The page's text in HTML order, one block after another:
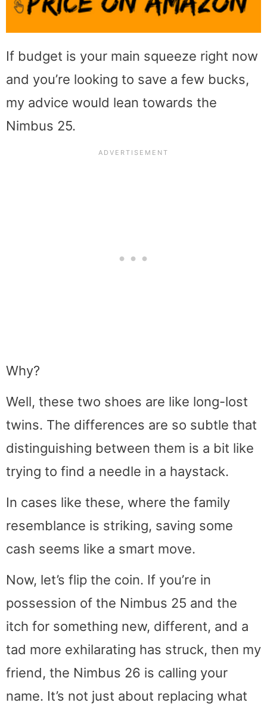
If budget is your main squeeze right now
and you’re looking to save a few bucks,
my advice would lean towards the
Nimbus 25.
Why?
Well, these two shoes are like long-lost
twins. The differences are so subtle that
distinguishing between them is a bit like
trying to find a needle in a haystack.
In cases like these, where the family
resemblance is striking, saving some
cash seems like a smart move.
Now, let’s flip the coin. If you’re in
possession of the Nimbus 25 and the
itch for something new, different, and a
tad more exhilarating has struck, then my
friend, the Nimbus 26 is calling your
name. It’s not just about replacing what